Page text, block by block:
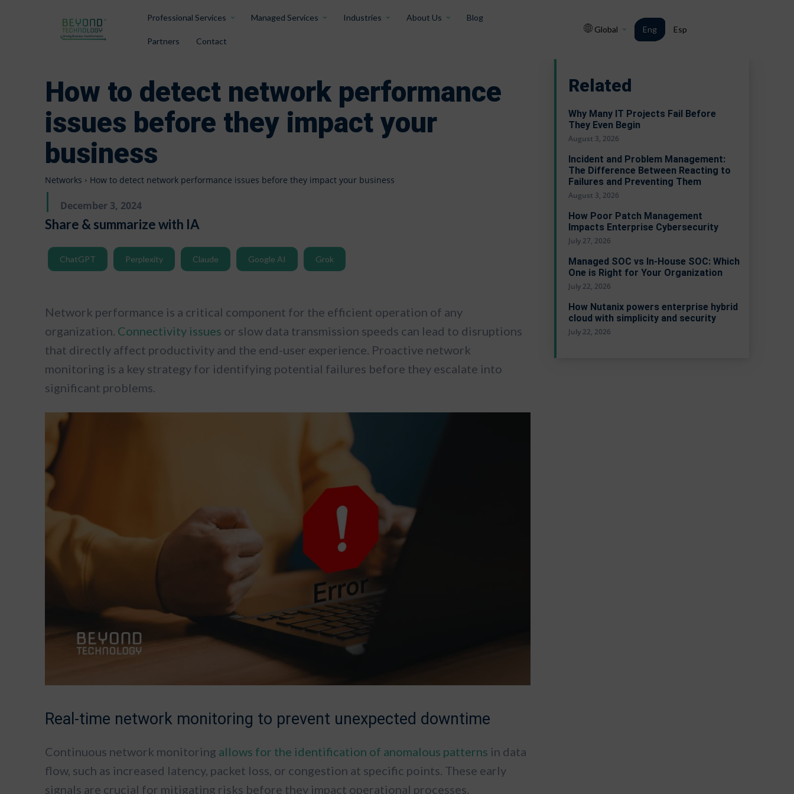
Professional Services Managed Services Industries About Us Blog
Partners Contact
Global Eng Esp
How to detect network performance
issues before they impact your
business
Networks How to detect network performance issues before they impact your business
December 3, 2024
Share & summarize with IA
ChatGPT Perplexity Claude Google AI Grok
Network performance is a critical component for the efficient operation of any
organization. Connectivity issues or slow data transmission speeds can lead to disruptions
that directly affect productivity and the end-user experience. Proactive network
monitoring is a key strategy for identifying potential failures before they escalate into
significant problems.
Real-time network monitoring to prevent unexpected downtime
Continuous network monitoring allows for the identification of anomalous patterns in data
flow, such as increased latency, packet loss, or congestion at specific points. These early
signals are crucial for mitigating risks before they impact operational processes.
Related
Why Many IT Projects Fail Before
They Even Begin
August 3, 2026
Incident and Problem Management:
The Difference Between Reacting to
Failures and Preventing Them
August 3, 2026
How Poor Patch Management
Impacts Enterprise Cybersecurity
July 27, 2026
Managed SOC vs In-House SOC: Which
One is Right for Your Organization
July 22, 2026
How Nutanix powers enterprise hybrid
cloud with simplicity and security
July 22, 2026